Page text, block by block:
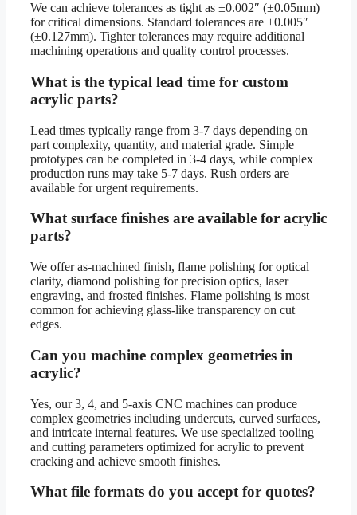
We can achieve tolerances as tight as ±0.002″ (±0.05mm)
for critical dimensions. Standard tolerances are ±0.005″
(±0.127mm). Tighter tolerances may require additional
machining operations and quality control processes.
What is the typical lead time for custom
acrylic parts?
Lead times typically range from 3-7 days depending on
part complexity, quantity, and material grade. Simple
prototypes can be completed in 3-4 days, while complex
production runs may take 5-7 days. Rush orders are
available for urgent requirements.
What surface finishes are available for acrylic
parts?
We offer as-machined finish, flame polishing for optical
clarity, diamond polishing for precision optics, laser
engraving, and frosted finishes. Flame polishing is most
common for achieving glass-like transparency on cut
edges.
Can you machine complex geometries in
acrylic?
Yes, our 3, 4, and 5-axis CNC machines can produce
complex geometries including undercuts, curved surfaces,
and intricate internal features. We use specialized tooling
and cutting parameters optimized for acrylic to prevent
cracking and achieve smooth finishes.
What file formats do you accept for quotes?